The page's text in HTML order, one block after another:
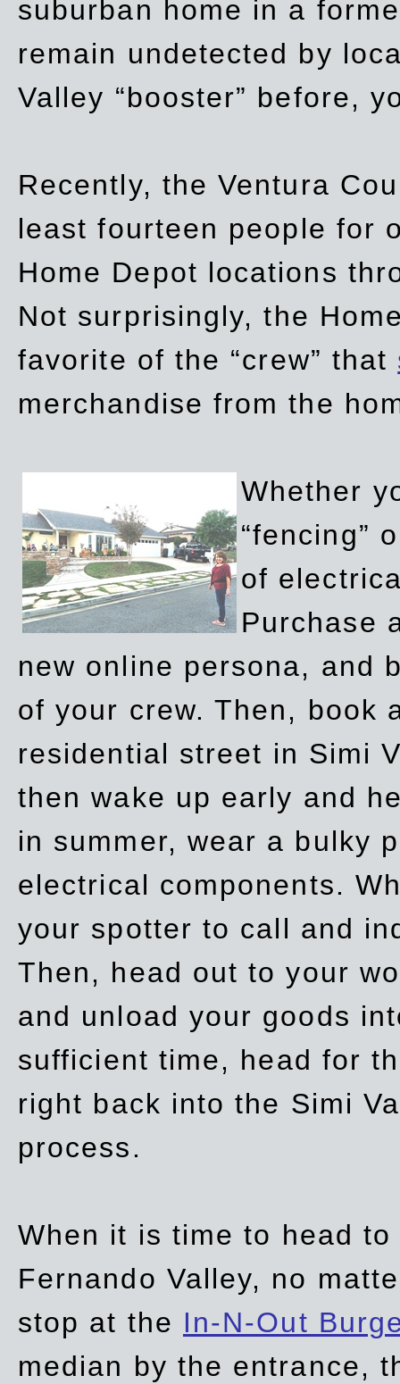
suburban home in a
remain undetected by
Valley “booster” before,
Recently, the Ventura
least fourteen people for
Home Depot locations
Not surprisingly, the
favorite of the “crew” that
merchandise from the
Whether
“fencing”
of
Purchase
new online persona, and
of your crew. Then, book
residential street in Simi
then wake up early and
in summer, wear a bulky
electrical components.
your spotter to call and
Then, head out to your
and unload your goods
sufficient time, head for
right back into the Simi
process.
When it is time to head
Fernando Valley, no
stop at the In-N-Out
median by the entrance,